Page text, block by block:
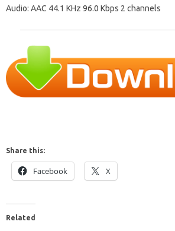
Audio: AAC 44.1 KHz 96.0 Kbps 2 channels
Share this:
Facebook X
Related